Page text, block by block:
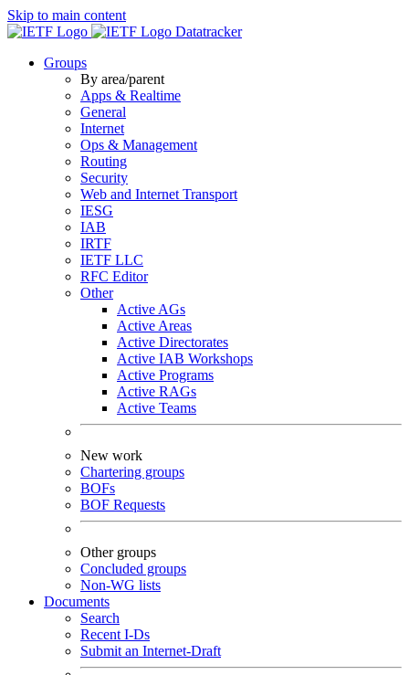
Skip to main content
Datatracker
Groups
By area/parent
Apps & Realtime
General
Internet
Ops & Management
Routing
Security
Web and Internet Transport
IESG
IAB
IRTF
IETF LLC
RFC Editor
Other
Active AGs
Active Areas
Active Directorates
Active IAB Workshops
Active Programs
Active RAGs
Active Teams
New work
Chartering groups
BOFs
BOF Requests
Other groups
Concluded groups
Non-WG lists
Documents
Search
Recent I-Ds
Submit an Internet-Draft